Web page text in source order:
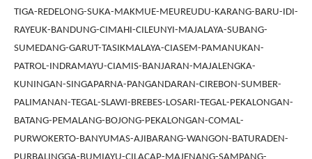
TIGA-REDELONG-SUKA-MAKMUE-MEUREUDU-KARANG-BARU-IDI-
RAYEUK-BANDUNG-CIMAHI-CILEUNYI-MAJALAYA-SUBANG-
SUMEDANG-GARUT-TASIKMALAYA-CIASEM-PAMANUKAN-
PATROL-INDRAMAYU-CIAMIS-BANJARAN-MAJALENGKA-
KUNINGAN-SINGAPARNA-PANGANDARAN-CIREBON-SUMBER-
PALIMANAN-TEGAL-SLAWI-BREBES-LOSARI-TEGAL-PEKALONGAN-
BATANG-PEMALANG-BOJONG-PEKALONGAN-COMAL-
PURWOKERTO-BANYUMAS-AJIBARANG-WANGON-BATURADEN-